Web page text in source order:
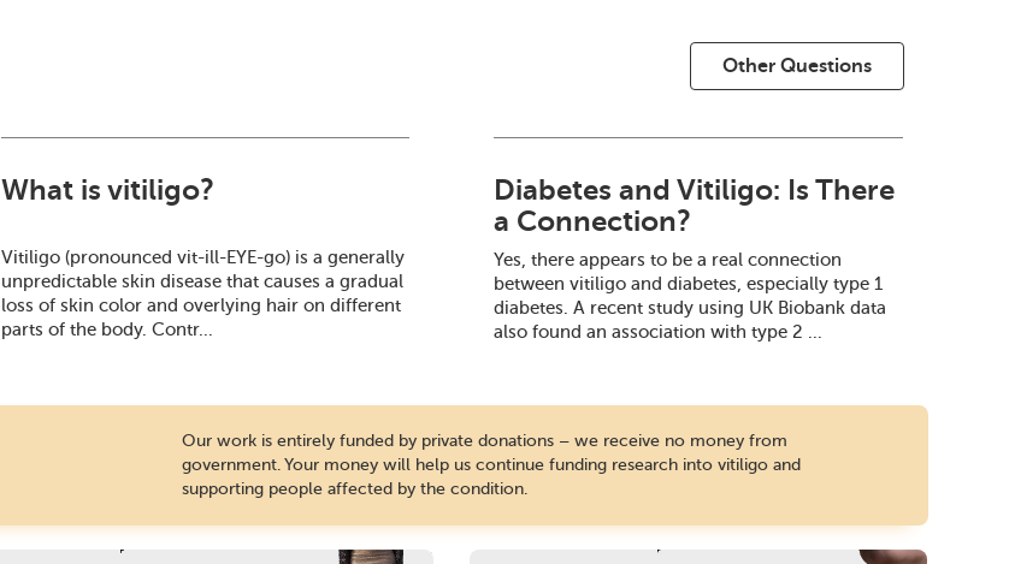
Other Questions
What is vitiligo?
Vitiligo (pronounced vit-ill-EYE-go) is a generally
unpredictable skin disease that causes a gradual
loss of skin color and overlying hair on different
parts of the body. Contr...
Diabetes and Vitiligo: Is There
a Connection?
Yes, there appears to be a real connection
between vitiligo and diabetes, especially type 1
diabetes. A recent study using UK Biobank data
also found an association with type 2 ...
Our work is entirely funded by private donations – we receive no money from
government. Your money will help us continue funding research into vitiligo and
supporting people affected by the condition.